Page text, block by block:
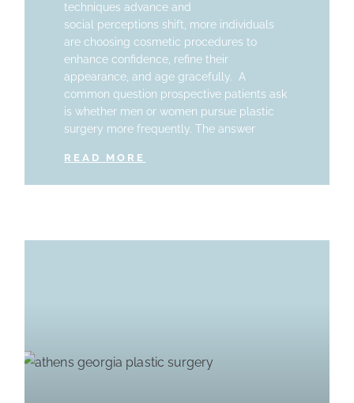
techniques advance and
social perceptions shift, more individuals
are choosing cosmetic procedures to
enhance confidence, refine their
appearance, and age gracefully. A
common question prospective patients ask
is whether men or women pursue plastic
surgery more frequently. The answer
READ MORE